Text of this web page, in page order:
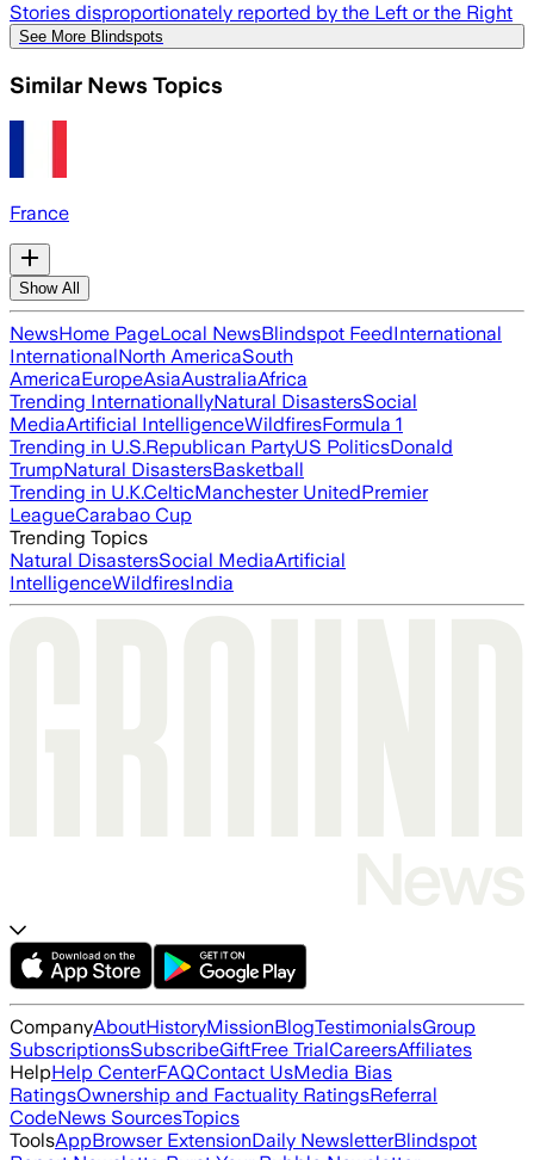
Stories disproportionately reported by the Left or the Right
See More Blindspots
Similar News Topics
France
Show All
NewsHome PageLocal NewsBlindspot FeedInternational
InternationalNorth AmericaSouth
AmericaEuropeAsiaAustraliaAfrica
Trending InternationallyNatural DisastersSocial
MediaArtificial IntelligenceWildfiresFormula 1
Trending in U.S.Republican PartyUS PoliticsDonald
TrumpNatural DisastersBasketball
Trending in U.K.CelticManchester UnitedPremier
LeagueCarabao Cup
Trending Topics
Natural DisastersSocial MediaArtificial
IntelligenceWildfiresIndia
CompanyAboutHistoryMissionBlogTestimonialsGroup
SubscriptionsSubscribeGiftFree TrialCareersAffiliates
HelpHelp CenterFAQContact UsMedia Bias
RatingsOwnership and Factuality RatingsReferral
CodeNews SourcesTopics
ToolsAppBrowser ExtensionDaily NewsletterBlindspot